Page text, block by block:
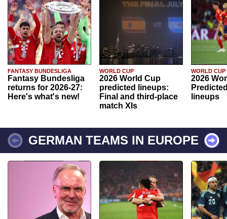
FANTASY BUNDESLIGA
Fantasy Bundesliga
returns for 2026-27:
Here's what's new!
WORLD CUP
2026 World Cup
predicted lineups:
Final and third-place
match XIs
WORLD CUP
2026
lineups
GERMAN TEAMS IN EUROPE